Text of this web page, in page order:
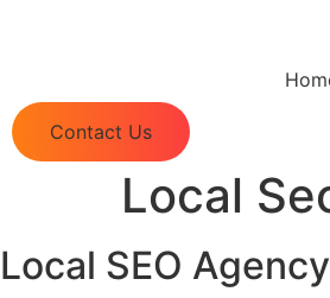
Contact Us
Local
Local SEO